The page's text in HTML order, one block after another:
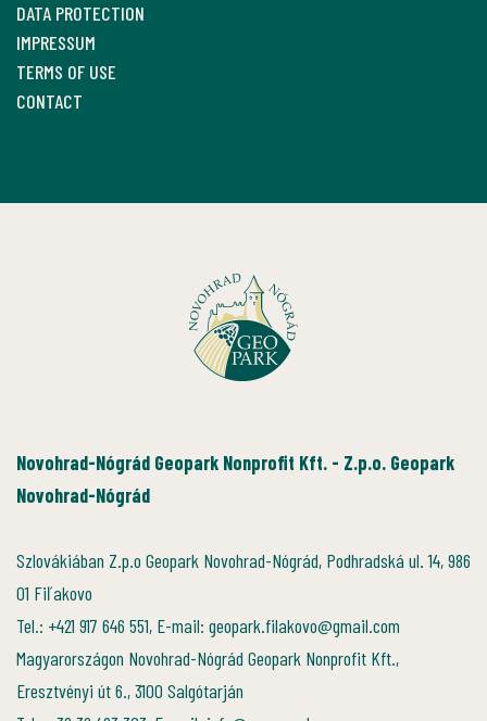
DATA PROTECTION
IMPRESSUM
TERMS OF USE
CONTACT
Novohrad-Nógrád Geopark Nonprofit Kft. - Z.p.o. Geopark
Novohrad-Nógrád
Szlovákiában Z.p.o Geopark Novohrad-Nógrád, Podhradská ul. 14, 986
01 Fiľakovo
Tel.: +421 917 646 551, E-mail: geopark.filakovo@gmail.com
Magyarországon Novohrad-Nógrád Geopark Nonprofit Kft.,
Eresztvényi út 6., 3100 Salgótarján